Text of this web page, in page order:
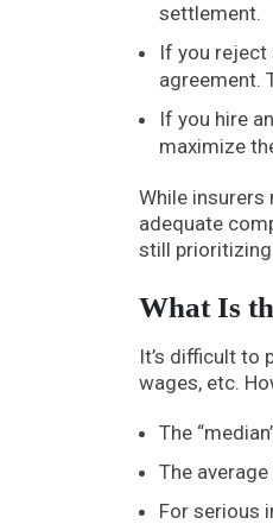
settlement.
If you reject
agreement.
If you hire
maximize
While
adequate
still
What Is
It’s difficult to
wages, etc.
The
The
For serious